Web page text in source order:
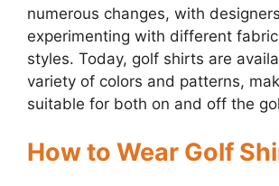
numerous changes, with designers
experimenting with different
styles. Today, golf shirts are
variety of colors and patterns,
suitable for both on and off the
How to Wear Golf